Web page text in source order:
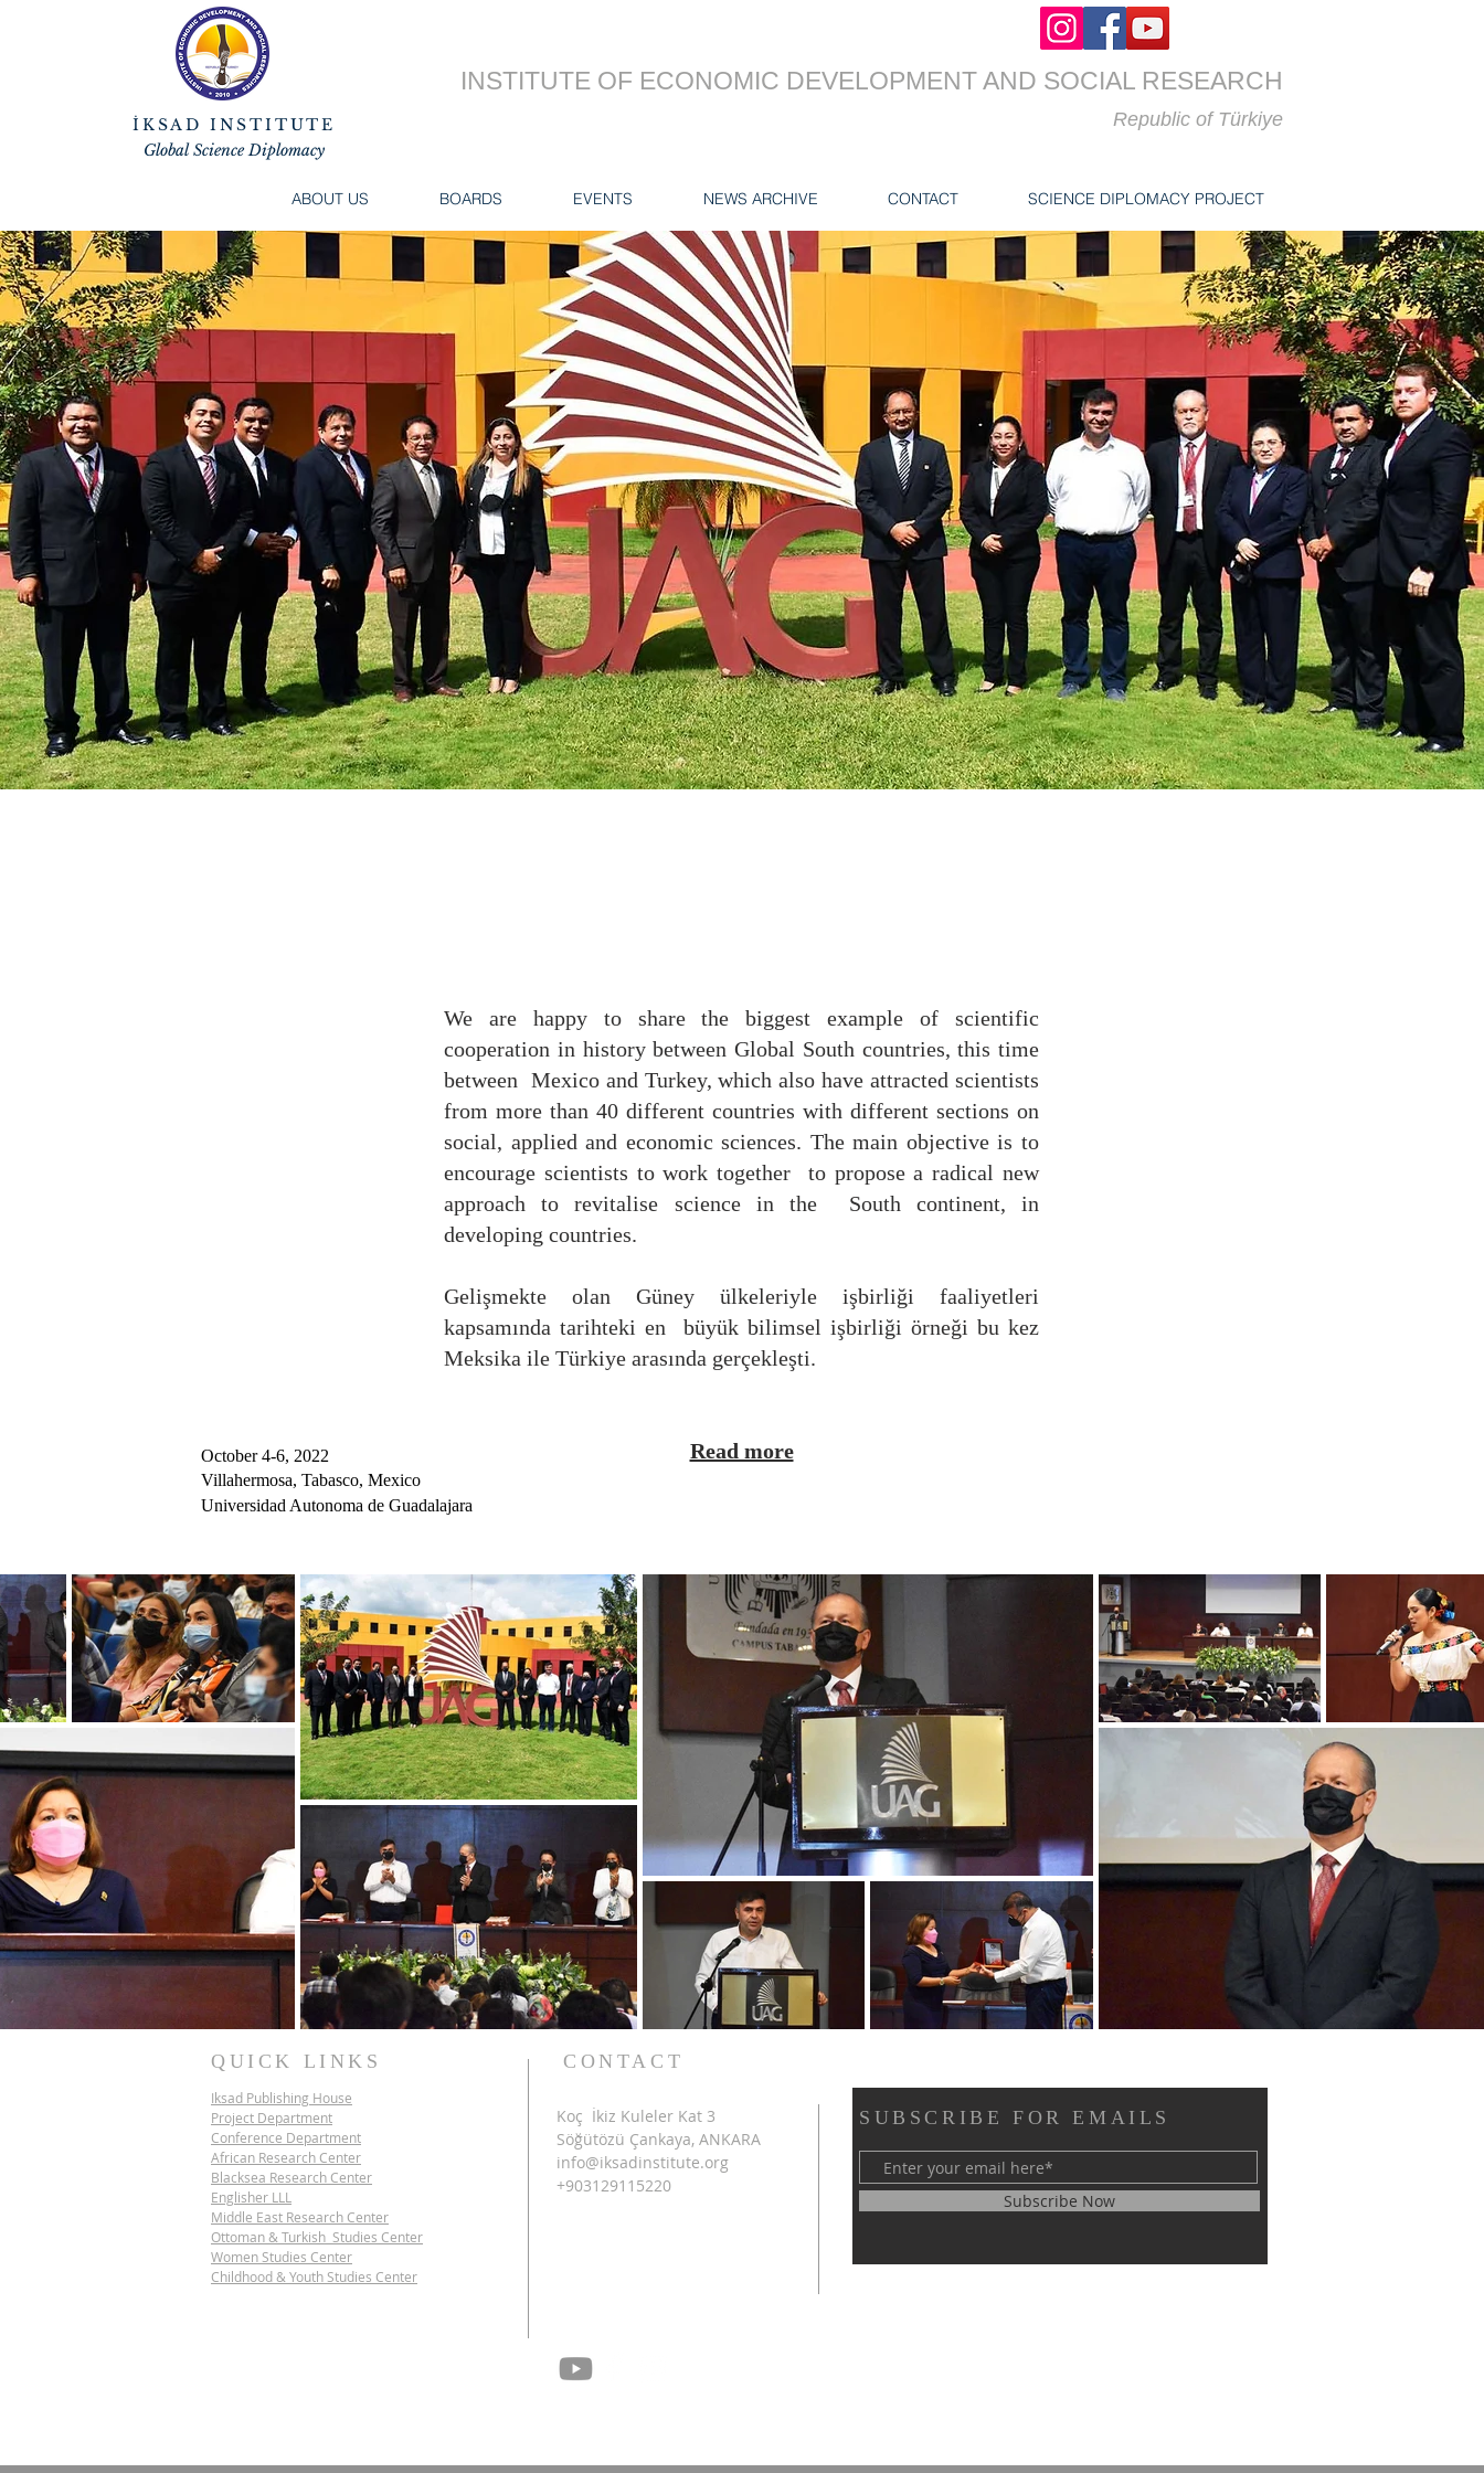
İKSAD INSTITUTE
Global Science Diplomacy
INSTITUTE OF ECONOMIC DEVELOPMENT AND SOCIAL RESEARCH
Republic of Türkiye
ABOUT US BOARDS EVENTS NEWS ARCHIVE CONTACT SCIENCE DIPLOMACY PROJECT
October 4-6, 2022
Villahermosa, Tabasco, Mexico
Universidad Autonoma de Guadalajara
We are happy to share the biggest example of scientific
cooperation in history between Global South countries, this time
between Mexico and Turkey, which also haveattracted scientists
from more than 40 different countries with different sections on
social, applied and economic sciences. The main objective is to
encourage scientists to work together to propose a radical new
approach to revitalise science in the South continent, in
developing countries.
Gelişmekte olan Güney ülkeleriyle işbirliği faaliyetleri
kapsamında tarihteki en büyük bilimsel işbirliği örneği bu kez
Meksika ile Türkiye arasında gerçekleşti.
Read more
QUICK LINKS
Iksad Publishing House
Project Department
Conference Department
African Research Center
Blacksea Research Center
Englisher LLL
Middle East Research Center
Ottoman & Turkish Studies Center
Women Studies Center
Childhood & Youth Studies Center
CONTACT
Koç İkiz Kuleler Kat 3
Söğütözü Çankaya, ANKARA
info@iksadinstitute.org
+903129115220
SUBSCRIBE FOR EMAILS
Subscribe Now